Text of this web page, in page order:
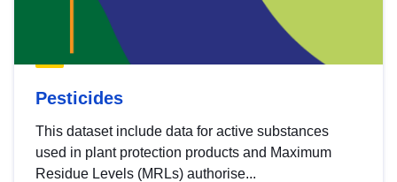
Pesticides
This dataset include data for active substances
used in plant protection products and Maximum
Residue Levels (MRLs) authorise...